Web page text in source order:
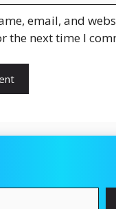
email, and
the next time I